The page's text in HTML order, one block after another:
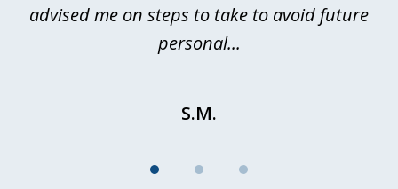
advised me on steps to take to avoid future
personal...
S.M.